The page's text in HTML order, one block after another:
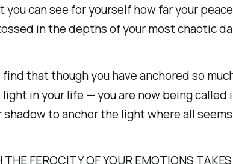
you can see for yourself how far your
in the depths of your most chaotic
that though you have anchored so
in your life — you are now being called
to anchor the light where all
FEROCITY OF YOUR EMOTIONS